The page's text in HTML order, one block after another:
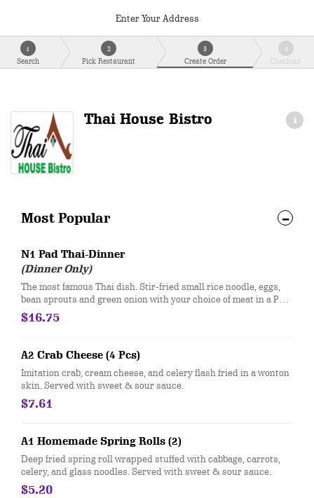
Enter Your Address
1
Search
2
Pick Restaurant
3
Create Order
4
Checkout
Thai House Bistro
Most Popular
N1 Pad Thai-Dinner
(Dinner Only)
The most famous Thai dish. Stir-fried small rice noodle, eggs,
bean sprouts and green onion with your choice of meat in a Pad
Thai sauce. Served with fresh bean sprouts, lime, and crushed
peanuts.
$16.75
A2 Crab Cheese (4 Pcs)
Imitation crab, cream cheese, and celery flash fried in a wonton
skin. Served with sweet & sour sauce.
$7.61
A1 Homemade Spring Rolls (2)
Deep fried spring roll wrapped stuffed with cabbage, carrots,
celery, and glass noodles. Served with sweet & sour sauce.
$5.20